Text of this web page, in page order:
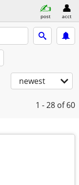
post acct
newest
1 - 28 of 60